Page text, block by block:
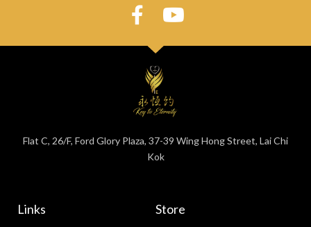
Flat C, 26/F, Ford Glory Plaza, 37-39 Wing Hong Street, Lai Chi
Kok
Links Store